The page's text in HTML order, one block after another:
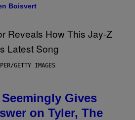
Boisvert
GETTY IMAGES
Gives
on Tyler, The